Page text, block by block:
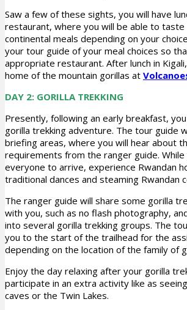
Saw a few of these sights, you will have
restaurant, where you will be able to taste
continental meals depending on your
your tour guide of your meal choices so
appropriate restaurant. After lunch in
home of the mountain gorillas at
DAY 2: GORILLA TREKKING
Presently, following an early breakfast,
gorilla trekking adventure. The tour guide
briefing areas, where you will hear about
requirements from the ranger guide.
everyone to arrive, experience Rwandan
traditional dances and steaming Rwandan
The ranger guide will share some gorilla
with you, such as no flash photography,
into several gorilla trekking groups. The
you to the start of the trailhead for the
depending on the location of the family of
Enjoy the day relaxing after your gorilla
participate in an extra activity like as
caves or the Twin Lakes.